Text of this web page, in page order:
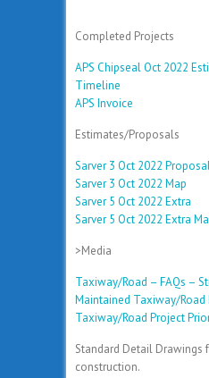
Completed Projects
APS Chipseal Oct 2022
Timeline
APS Invoice
Estimates/Proposals
Sarver 3 Oct 2022
Sarver 3 Oct 2022 Map
Sarver 5 Oct 2022 Extra
Sarver 5 Oct 2022 Extra
>Media
Taxiway/Road – FAQs –
Maintained Taxiway/Road
Taxiway/Road Project
Standard Detail Drawings
construction.